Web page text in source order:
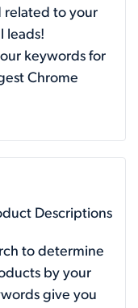
to your
leads!
keywords for
Chrome
Descriptions
to determine
by your
give you